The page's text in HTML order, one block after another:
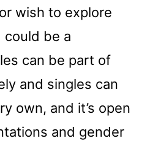
wish to explore
could be a
can be part of
and singles can
own, and it’s open
and gender